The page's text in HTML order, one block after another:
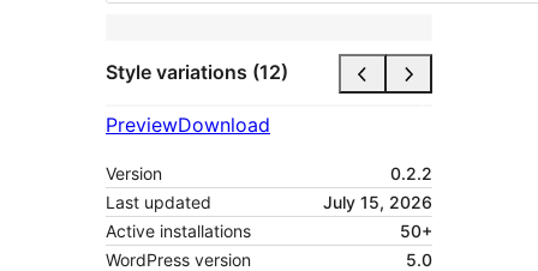
Style variations (12)
PreviewDownload
Version
0.2.2
Last updated
July 15, 2026
Active installations
50+
WordPress version
5.0